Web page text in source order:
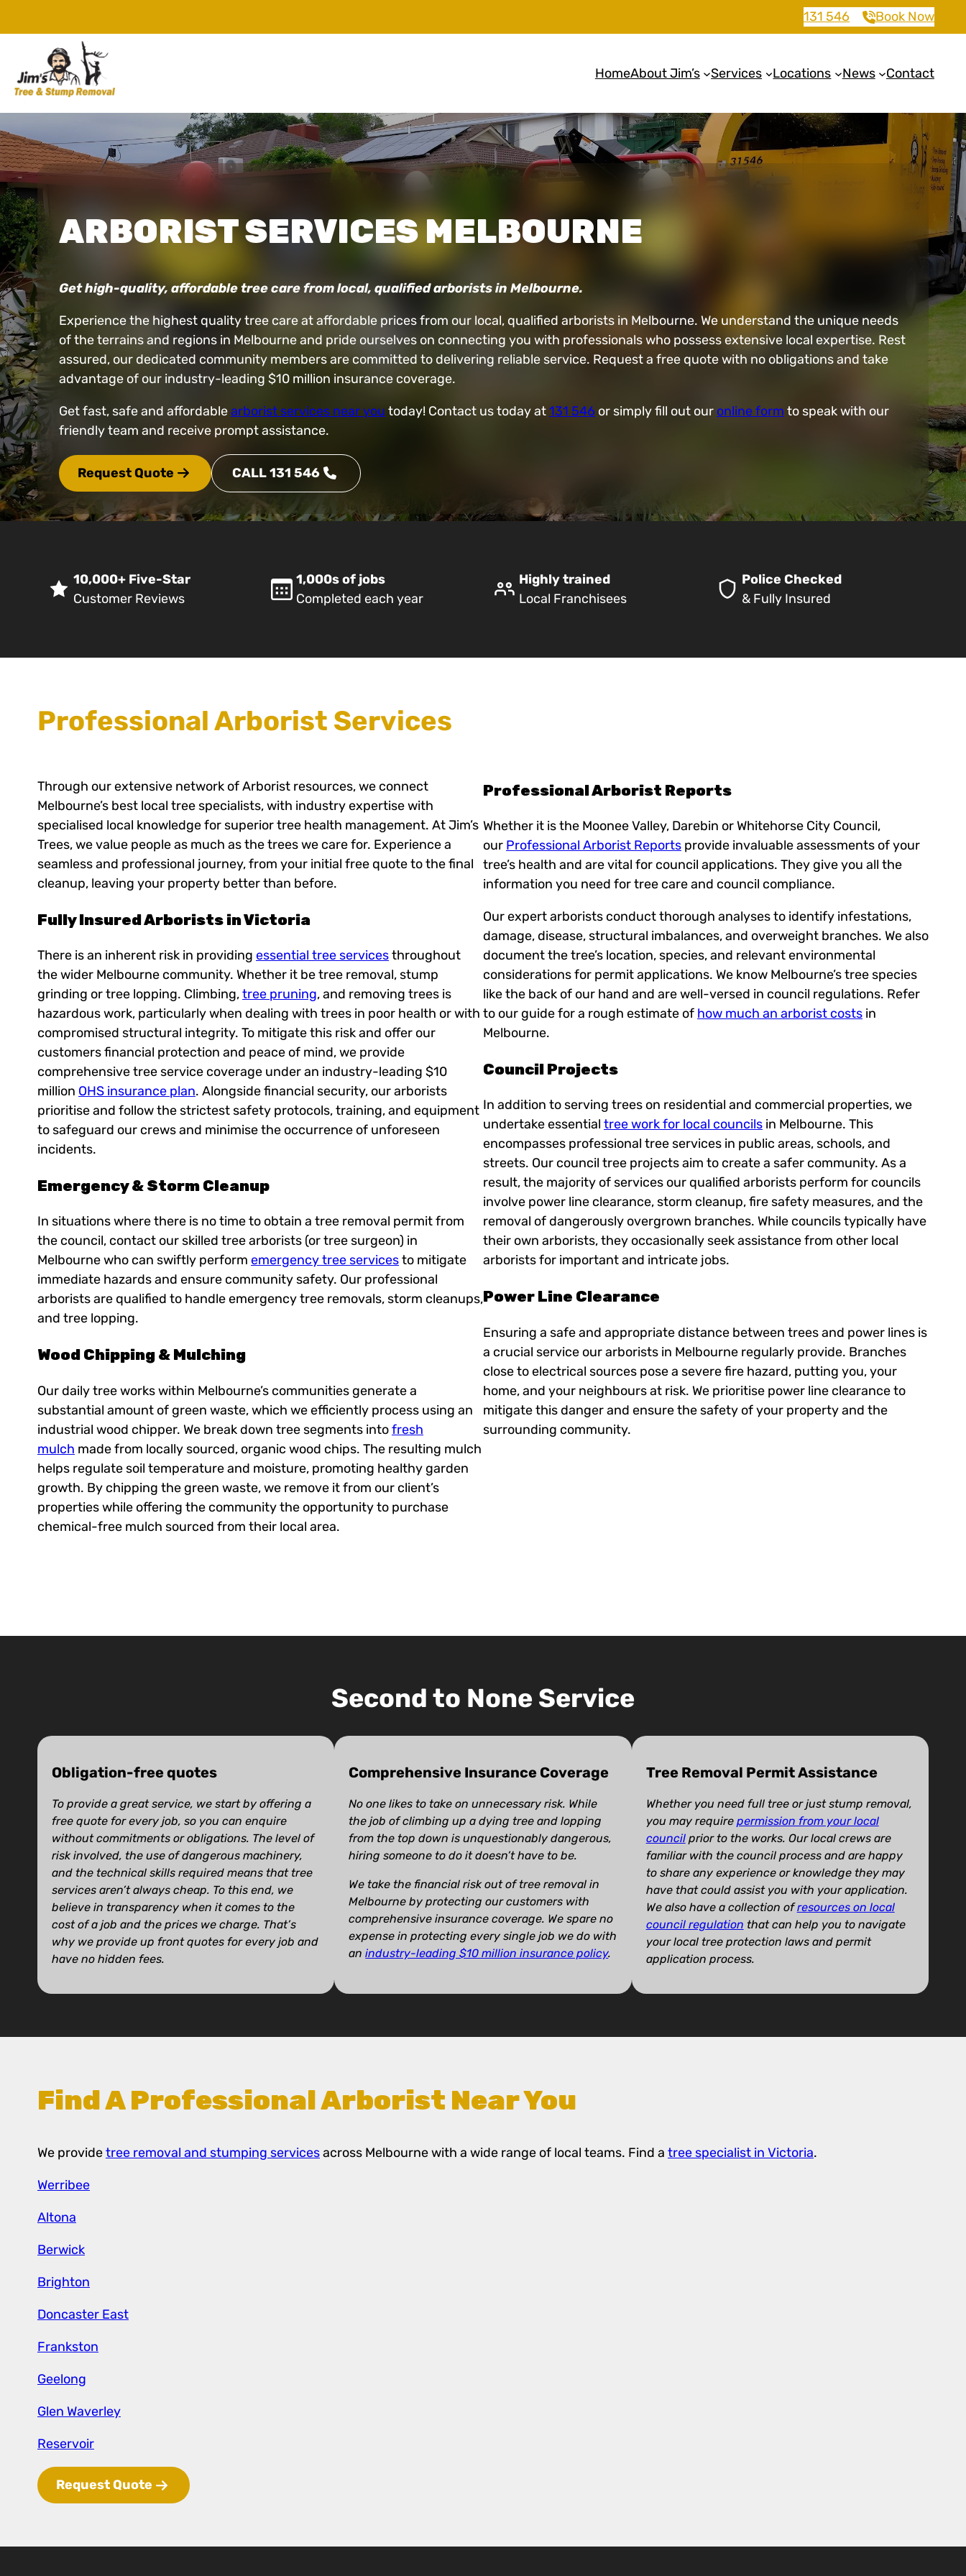
131 546 Book Now
HomeAbout Jim’s Services Locations News Contact
ARBORIST SERVICES MELBOURNE
Get high-quality, affordable tree care from local, qualified arborists in Melbourne.
Experience the highest quality tree care at affordable prices from our local, qualified arborists in Melbourne. We understand the unique needs
of the terrains and regions in Melbourne and pride ourselves on connecting you with professionals who possess extensive local expertise. Rest
assured, our dedicated community members are committed to delivering reliable service. Request a free quote with no obligations and take
advantage of our industry-leading $10 million insurance coverage.
Get fast, safe and affordablearborist services near you today! Contact us today at131 546 or simply fill out our online form to speak with our
friendly team and receive prompt assistance.
Request Quote CALL 131 546
10,000+ Five-Star
Customer Reviews
1,000s of jobs
Completed each year
Highly trained
Local Franchisees
Police Checked
& Fully Insured
Professional Arborist Services
Through our extensive network of Arborist resources, we connect
Melbourne’s best local tree specialists, with industry expertise with
specialised local knowledge for superior tree health management. At Jim’s
Trees, we value people as much as the trees we care for. Experience a
seamless and professional journey, from your initial free quote to the final
cleanup, leaving your property better than before.
Fully Insured Arborists in Victoria
There is an inherent risk in providing essential tree servicesthroughout
the wider Melbourne community. Whether it be tree removal, stump
grinding or tree lopping. Climbing,tree pruning, and removing trees is
hazardous work, particularly when dealing with trees in poor health or with
compromised structural integrity. To mitigate this risk and offer our
customers financial protection and peace of mind, we provide
comprehensive tree service coverage under an industry-leading $10
million OHS insurance plan. Alongside financial security, our arborists
prioritise and follow the strictest safety protocols, training, and equipment
to safeguard our crews and minimise the occurrence of unforeseen
incidents.
Emergency & Storm Cleanup
In situations where there is no time to obtain a tree removal permit from
the council, contact our skilled tree arborists (or tree surgeon) in
Melbourne who can swiftly perform emergency tree servicesto mitigate
immediate hazards and ensure community safety. Our professional
arborists are qualified to handle emergency tree removals, storm cleanups,
and tree lopping.
Wood Chipping & Mulching
Our daily tree works within Melbourne’s communities generate a
substantial amount of green waste, which we efficiently process using an
industrial wood chipper. We break down tree segments intofresh
mulch made from locally sourced, organic wood chips. The resulting mulch
helps regulate soil temperature and moisture, promoting healthy garden
growth. By chipping the green waste, we remove it from our client’s
properties while offering the community the opportunity to purchase
chemical-free mulch sourced from their local area.
Professional Arborist Reports
Whether it is the Moonee Valley, Darebin or Whitehorse City Council,
our Professional Arborist Reports provide invaluable assessments of your
tree’s health and are vital for council applications. They give you all the
information you need for tree care and council compliance.
Our expert arborists conduct thorough analyses to identify infestations,
damage, disease, structural imbalances, and overweight branches. We also
document the tree’s location, species, and relevant environmental
considerations for permit applications. We know Melbourne’s tree species
like the back of our hand and are well-versed in council regulations. Refer
to our guide for a rough estimate of how much an arborist costs in
Melbourne.
Council Projects
In addition to serving trees on residential and commercial properties, we
undertake essential tree work for local councils in Melbourne. This
encompasses professional tree services in public areas, schools, and
streets. Our council tree projects aim to create a safer community. As a
result, the majority of services our qualified arborists perform for councils
involve power line clearance, storm cleanup, fire safety measures, and the
removal of dangerously overgrown branches. While councils typically have
their own arborists, they occasionally seek assistance from other local
arborists for important and intricate jobs.
Power Line Clearance
Ensuring a safe and appropriate distance between trees and power lines is
a crucial service our arborists in Melbourne regularly provide. Branches
close to electrical sources pose a severe fire hazard, putting you, your
home, and your neighbours at risk. We prioritise power line clearance to
mitigate this danger and ensure the safety of your property and the
surrounding community.
Second to None Service
Obligation-free quotes
To provide a great service, we start by offering a
free quote for every job, so you can enquire
without commitments or obligations. The level of
risk involved, the use of dangerous machinery,
and the technical skills required means that tree
services aren’t always cheap. To this end, we
believe in transparency when it comes to the
cost of a job and the prices we charge. That’s
why we provide up front quotes for every job and
have no hidden fees.
Comprehensive Insurance Coverage
No one likes to take on unnecessary risk. While
the job of climbing up a dying tree and lopping
from the top down is unquestionably dangerous,
hiring someone to do it doesn’t have to be.
We take the financial risk out of tree removal in
Melbourne by protecting our customers with
comprehensive insurance coverage. We spare no
expense in protecting every single job we do with
anindustry-leading $10 million insurance policy.
Tree Removal Permit Assistance
Whether you need full tree or just stump removal,
you may require permission from your local
councilprior to the works. Our local crews are
familiar with the council process and are happy
to share any experience or knowledge they may
have that could assist you with your application.
We also have a collection ofresources on local
council regulation that can help you to navigate
your local tree protection laws and permit
application process.
Find A Professional Arborist Near You
We providetree removal and stumping servicesacross Melbourne with a wide range of local teams. Find a tree specialist in Victoria.
Werribee
Altona
Berwick
Brighton
Doncaster East
Frankston
Geelong
Glen Waverley
Reservoir
Request Quote